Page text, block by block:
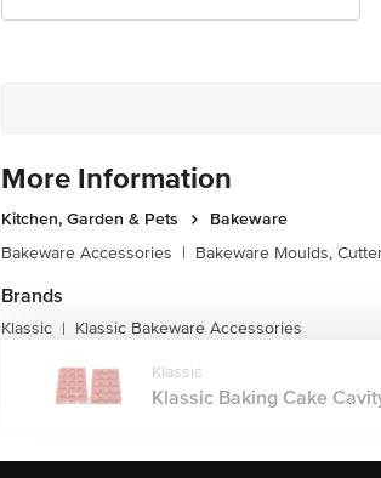
More Information
Kitchen, Garden & Pets
Bakeware
Bakeware Accessories | Bakeware Moulds,
Brands
Klassic | Klassic Bakeware Accessories
Klassic
Klassic Baking Cake